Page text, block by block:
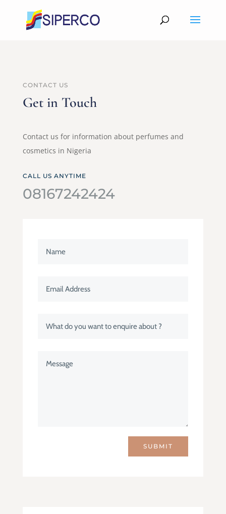
CONTACT US
Get in Touch
Contact us for information about perfumes and
cosmetics in Nigeria
CALL US ANYTIME
08167242424
SUBMIT